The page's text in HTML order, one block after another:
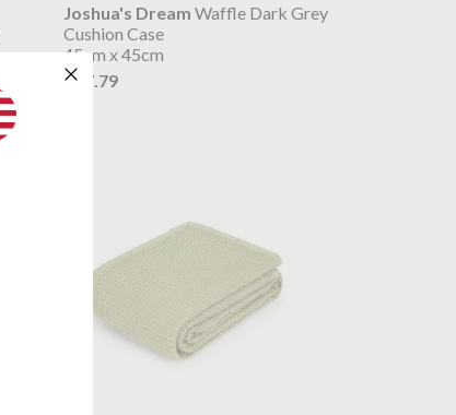
Joshua's Dream Waffle Dark Grey
Cushion Case
45cm x 45cm
$27.79